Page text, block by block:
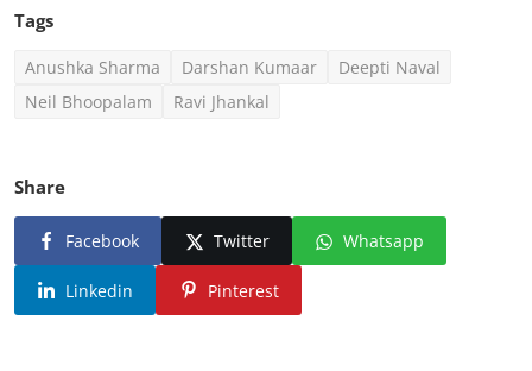
Tags
Anushka Sharma Darshan Kumaar
Deepti Naval
Neil Bhoopalam
Ravi Jhankal
Share
Facebook Twitter Whatsapp
Linkedin Pinterest